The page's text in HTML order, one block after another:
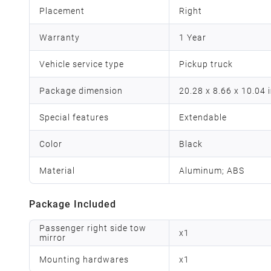
Placement Right
Warranty 1 Year
Vehicle service type Pickup truck
Package dimension ‎20.28 x 8.66 x 10.04
Special features ‎Extendable
Color Black
Material Aluminum; ABS
Package Included
Passenger right side tow
mirror
x1
Mounting hardwares x1